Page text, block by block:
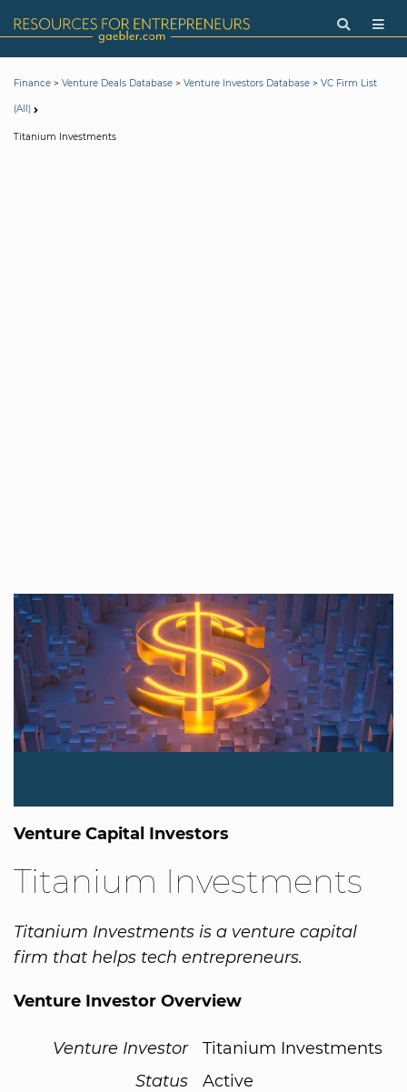
Finance > Venture Deals Database > Venture Investors Database > VC Firm List
(All)
Titanium Investments
Venture Capital Investors
Titanium Investments
Titanium Investments is a venture capital
firm that helps tech entrepreneurs.
Venture Investor Overview
Venture Investor
Titanium Investments
Status
Active